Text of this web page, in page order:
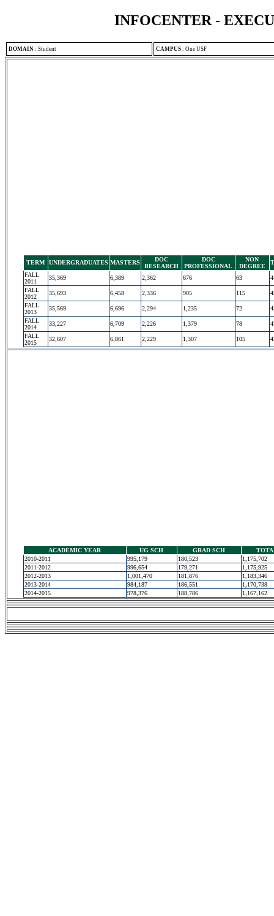
INFOCENTER -
DOMAIN : Student CAMPUS : One USF
TERM UNDERGRADUATES MASTERS
DOC
RESEARCH
DOC
PROFESSIONAL
NON
DEGREE
FALL
2011
35,369 6,389 2,362 676 63
FALL
2012
35,693 6,458 2,336 905 115
FALL
2013
35,569 6,696 2,294 1,235 72
FALL
2014
33,227 6,709 2,226 1,379 78
FALL
2015
32,607 6,861 2,229 1,307 105
ACADEMIC YEAR UG SCH GRAD SCH
2010-2011
995,179 180,523
1,175,702
2011-2012
996,654 179,271
1,175,925
2012-2013
1,001,470 181,876
1,183,346
2013-2014
984,187 186,551
1,170,738
2014-2015
978,376 188,786 1,167,162